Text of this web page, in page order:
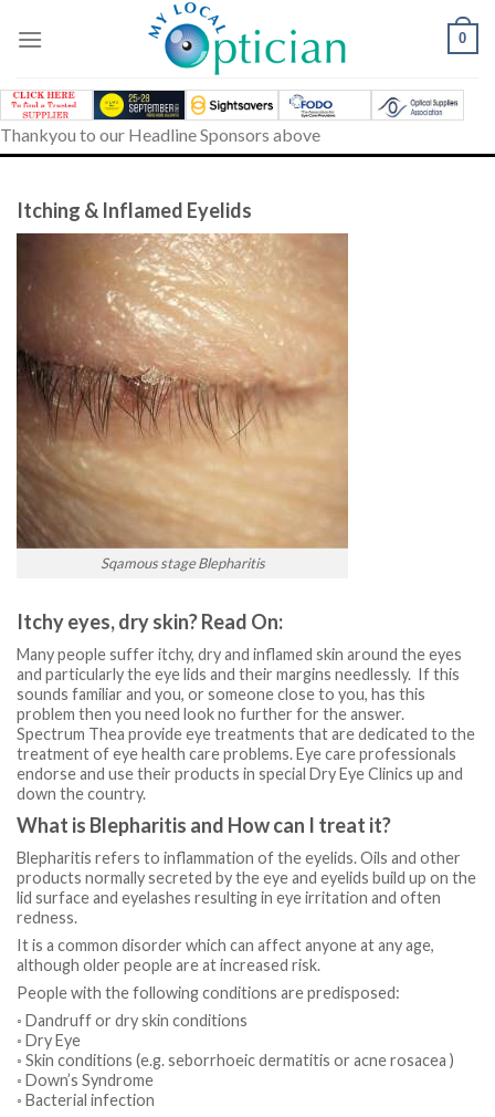
0
Thankyou to our Headline Sponsors above
Itching & Inflamed Eyelids
Sqamous stage Blepharitis
Itchy eyes, dry skin? Read On:
Many people suffer itchy, dry and inflamed skin around the eyes
and particularly the eye lids and their margins needlessly. If this
sounds familiar and you, or someone close to you, has this
problem then you need look no further for the answer.
Spectrum Thea provide eye treatments that are dedicated to the
treatment of eye health care problems. Eye care professionals
endorse and use their products in special Dry Eye Clinics up and
down the country.
What is Blepharitis and How can I treat it?
Blepharitis refers to inflammation of the eyelids. Oils and other
products normally secreted by the eye and eyelids build up on the
lid surface and eyelashes resulting in eye irritation and often
redness.
It is a common disorder which can affect anyone at any age,
although older people are at increased risk.
People with the following conditions are predisposed:
◦ Dandruff or dry skin conditions
◦ Dry Eye
◦ Skin conditions (e.g. seborrhoeic dermatitis or acne rosacea )
◦ Down’s Syndrome
◦ Bacterial infection